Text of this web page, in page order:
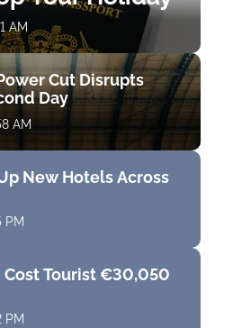
AM
Cut Disrupts
Day
AM
New Hotels Across
PM
Cost Tourist €30,050
PM